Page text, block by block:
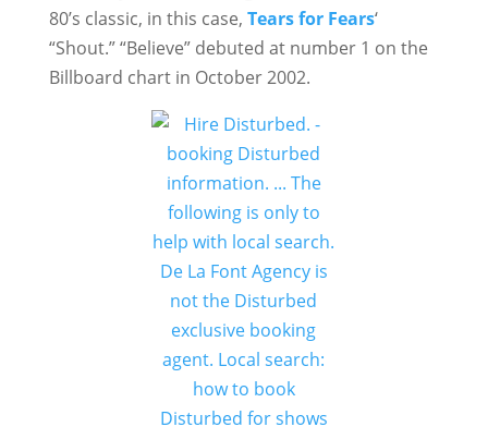
80’s classic, in this case, Tears for Fears‘
“Shout.” “Believe” debuted at number 1 on the
Billboard chart in October 2002.